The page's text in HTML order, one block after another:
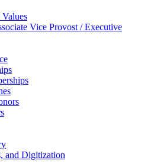
Vice Provost / Executive
and Digitization